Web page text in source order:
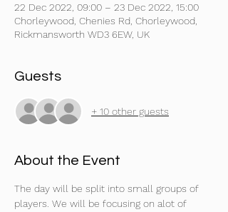
22 Dec 2022, 09:00 – 23 Dec 2022, 15:00
Chorleywood, Chenies Rd, Chorleywood,
Rickmansworth WD3 6EW, UK
Guests
+ 10 other guests
About the Event
The day will be split into small groups of
players. We will be focusing on alot of